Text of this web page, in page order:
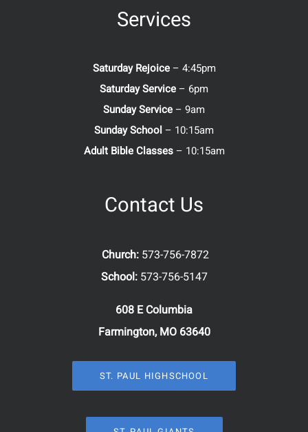
Services
Saturday Rejoice– 4:45pm
Saturday Service – 6pm
Sunday Service – 9am
Sunday School – 10:15am
Adult Bible Classes– 10:15am
Contact Us
Church: 573-756-7872
School: 573-756-5147
608 E Columbia
Farmington, MO 63640
ST. PAUL HIGHSCHOOL